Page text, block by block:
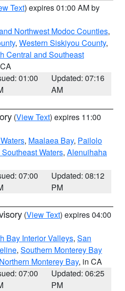
Text) expires 01:00 AM by
Northwest Modoc Counties,
, Western Siskiyou County,
Central and Southeast
01:00
Updated: 07:16
AM
(View Text) expires 11:00
, Maalaea Bay, Pailolo
Waters, Alenuihaha
07:00
Updated: 08:12
PM
(View Text) expires 04:00
Bay Interior Valleys, San
, Southern Monterey Bay
Northern Monterey Bay, in CA
07:00
Updated: 06:25
PM